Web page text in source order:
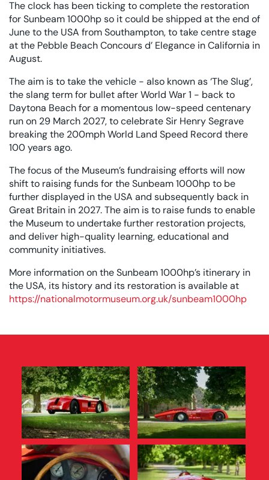
The clock has been ticking to complete the restoration
for Sunbeam 1000hp so it could be shipped at the end of
June to the USA from Southampton, to take centre stage
at the Pebble Beach Concours d’ Elegance in California in
August.
The aim is to take the vehicle - also known as ‘The Slug’,
the slang term for bullet after World War 1 - back to
Daytona Beach for a momentous low-speed centenary
run on 29 March 2027, to celebrate Sir Henry Segrave
breaking the 200mph World Land Speed Record there
100 years ago.
The focus of the Museum’s fundraising efforts will now
shift to raising funds for the Sunbeam 1000hp to be
further displayed in the USA and subsequently back in
Great Britain in 2027. The aim is to raise funds to enable
the Museum to undertake further restoration projects,
and deliver high-quality learning, educational and
community initiatives.
More information on the Sunbeam 1000hp’s itinerary in
the USA, its history and its restoration is available at
https://nationalmotormuseum.org.uk/sunbeam1000hp